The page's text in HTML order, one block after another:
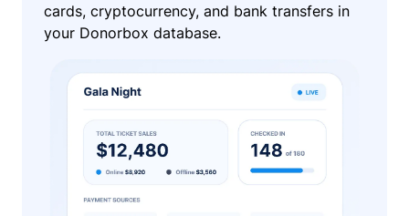
cards, cryptocurrency, and bank transfers in
your Donorbox database.